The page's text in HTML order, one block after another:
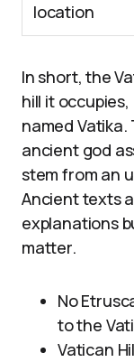
location
In short, the
hill it
named Vatika.
ancient god
stem from an
Ancient texts
explanations
matter.
No
to the
Vatican